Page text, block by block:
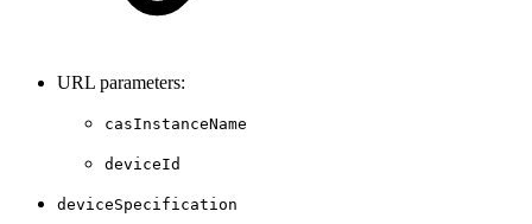
URL parameters:
casInstanceName
deviceId
deviceSpecification